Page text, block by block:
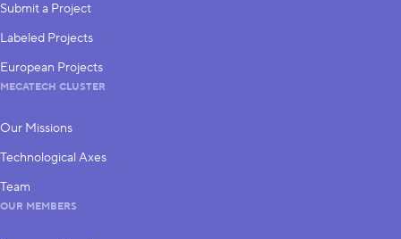
Submit a Project
Labeled Projects
European Projects
MECATECH CLUSTER
Our Missions
Technological Axes
Team
OUR MEMBERS